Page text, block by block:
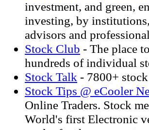
investment, and green,
investing, by
advisors and
Stock Club - The place
hundreds of individual
Stock Talk - 7800+
Stock Tips @ eCooler
Online Traders. Stock
World's first Electronic